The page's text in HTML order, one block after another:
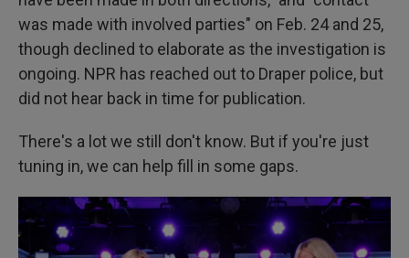
was made with involved parties" on Feb. 24 and 25,
though declined to elaborate as the investigation is
ongoing. NPR has reached out to Draper police, but
did not hear back in time for publication.
There's a lot we still don't know. But if you're just
tuning in, we can help fill in some gaps.